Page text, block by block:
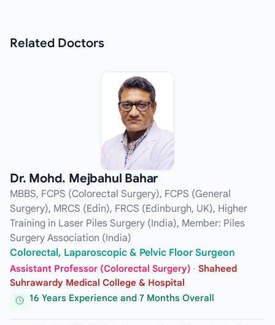
Related Doctors
Dr. Mohd. Mejbahul Bahar
MBBS, FCPS (Colorectal Surgery), FCPS (General
Surgery), MRCS (Edin), FRCS (Edinburgh, UK), Higher
Training in Laser Piles Surgery (India), Member: Piles
Surgery Association (India)
Colorectal, Laparoscopic & Pelvic Floor Surgeon
Assistant Professor (Colorectal Surgery) · Shaheed
Suhrawardy Medical College & Hospital
16 Years Experience and 7 Months Overall